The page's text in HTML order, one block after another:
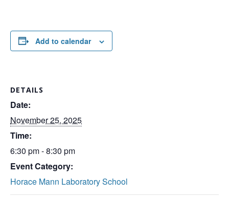
Add to calendar
DETAILS
Date:
November 25, 2025
Time:
6:30 pm - 8:30 pm
Event Category:
Horace Mann Laboratory School